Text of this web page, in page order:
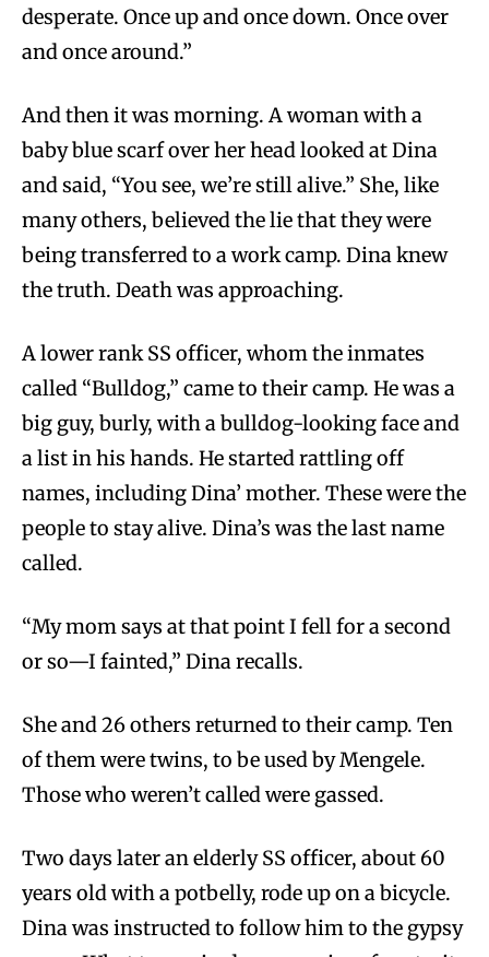
desperate. Once up and once down. Once over
and once around.”
And then it was morning. A woman with a
baby blue scarf over her head looked at Dina
and said, “You see, we’re still alive.” She, like
many others, believed the lie that they were
being transferred to a work camp. Dina knew
the truth. Death was approaching.
A lower rank SS officer, whom the inmates
called “Bulldog,” came to their camp. He was a
big guy, burly, with a bulldog-looking face and
a list in his hands. He started rattling off
names, including Dina’ mother. These were the
people to stay alive. Dina’s was the last name
called.
“My mom says at that point I fell for a second
or so—I fainted,” Dina recalls.
She and 26 others returned to their camp. Ten
of them were twins, to be used by Mengele.
Those who weren’t called were gassed.
Two days later an elderly SS officer, about 60
years old with a potbelly, rode up on a bicycle.
Dina was instructed to follow him to the gypsy